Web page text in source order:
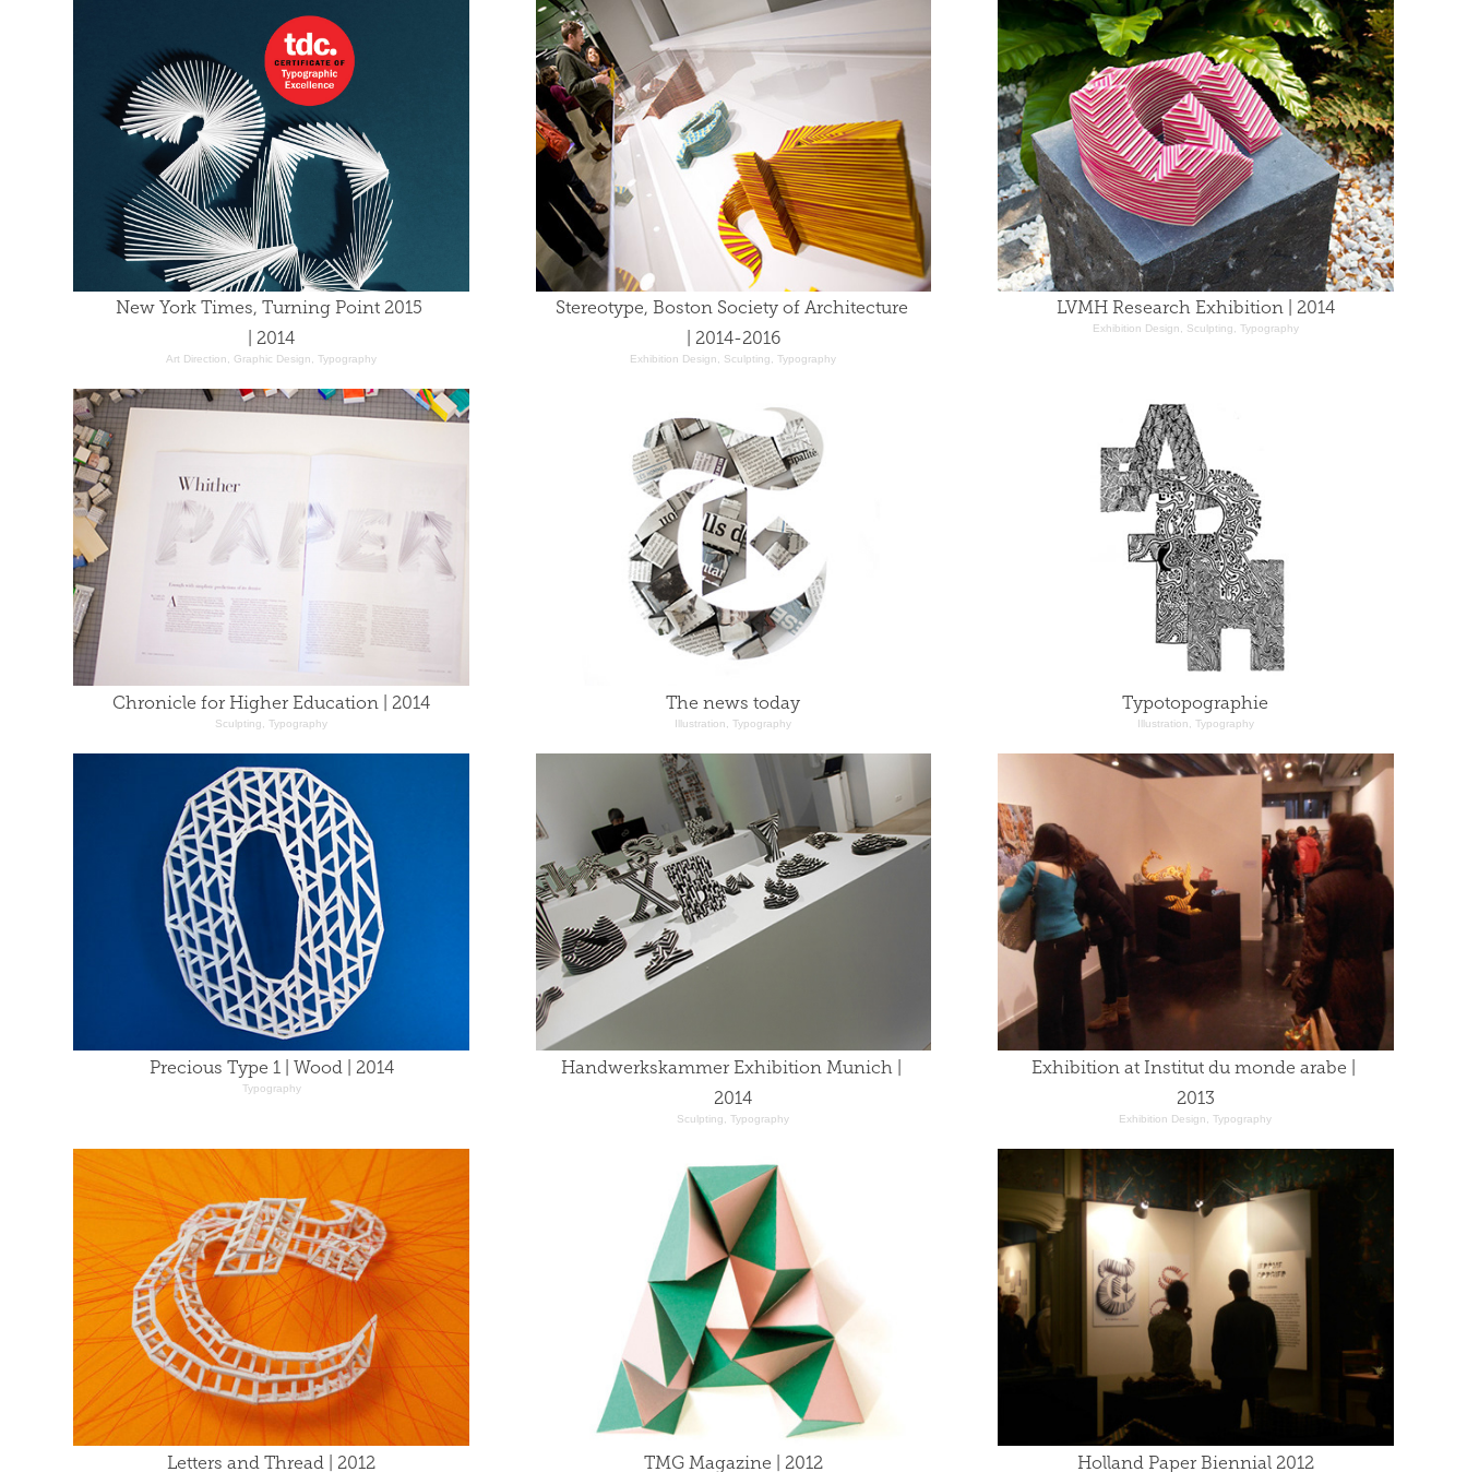
New York Times, Turning Point 2015
| 2014
Art Direction, Graphic Design, Typography
Stereotype, Boston Society of Architecture
| 2014-2016
Exhibition Design, Sculpting, Typography
LVMH Research Exhibition | 2014
Exhibition Design, Sculpting, Typography
Chronicle for Higher Education | 2014
Sculpting, Typography
The news today
Illustration, Typography
Typotopographie
Illustration, Typography
Precious Type 1 | Wood | 2014
Typography
Handwerkskammer Exhibition Munich |
2014
Sculpting, Typography
Exhibition at Institut du monde arabe |
2013
Exhibition Design, Typography
Letters and Thread | 2012 TMG Magazine | 2012 Holland Paper Biennial 2012